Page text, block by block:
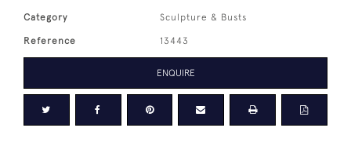
Category Sculpture & Busts
Reference 13443
ENQUIRE